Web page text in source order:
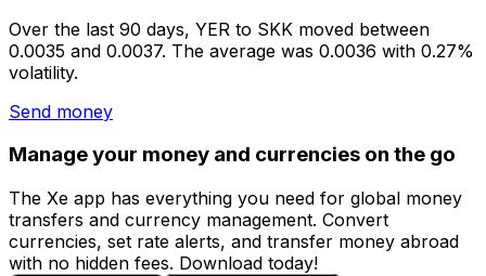
Over the last 90 days, YER to SKK moved between
0.0035 and 0.0037. The average was 0.0036 with 0.27%
volatility.
Send money
Manage your money and currencies on the go
The Xe app has everything you need for global money
transfers and currency management. Convert
currencies, set rate alerts, and transfer money abroad
with no hidden fees. Download today!